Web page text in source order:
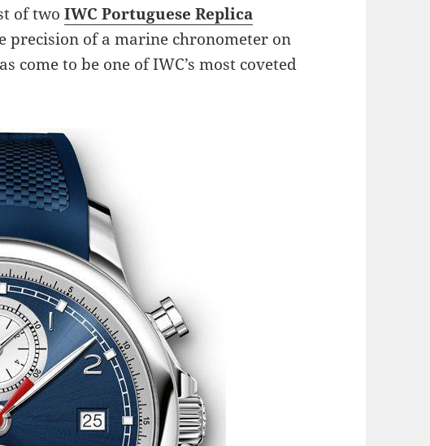
of twoIWC Portuguese Replica
precision of a marine chronometer on
come to be one of IWC’s most coveted